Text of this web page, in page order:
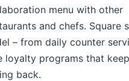
menu with other
and chefs. Square
– from daily counter
loyalty programs that
back.